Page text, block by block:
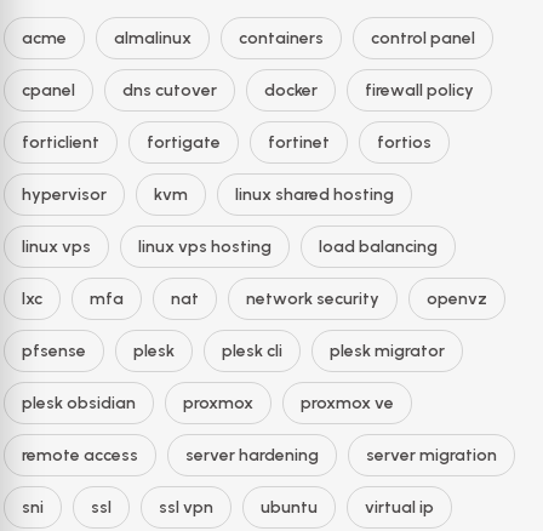
acme almalinux containers control panel
cpanel dns cutover docker firewall policy
forticlient fortigate fortinet fortios
hypervisor kvm linux shared hosting
linux vps linux vps hosting load balancing
lxc mfa nat network security openvz
pfsense plesk plesk cli plesk migrator
plesk obsidian proxmox proxmox ve
remote access server hardening server migration
sni ssl ssl vpn ubuntu virtual ip